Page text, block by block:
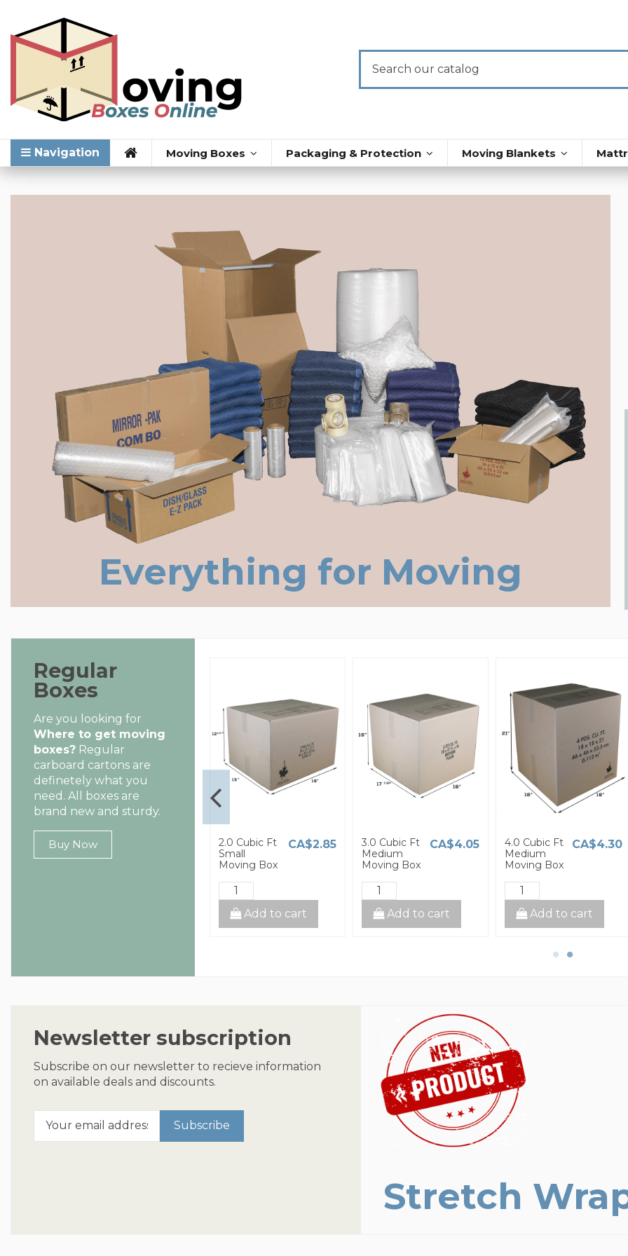
Navigation Moving Boxes Packaging & Protection Moving Blankets
Everything for Moving
Regular
Boxes
Are you looking for
Where to get moving
boxes? Regular
carboard cartons are
definetely what you
need. All boxes are
brand new and sturdy.
Buy Now
CA$8.00
1.5 Cubic Ft
2.0 Cubic Ft
Small
Moving Box
CA$2.85
Add to cart
3.0 Cubic Ft
Medium
Moving Box
CA$4.05
Add to cart
4.0 Cubic Ft
Medium
Moving Box
CA$4.30
Add to cart
Newsletter subscription
Subscribe on our newsletter to recieve information
on available deals and discounts.
Stretch